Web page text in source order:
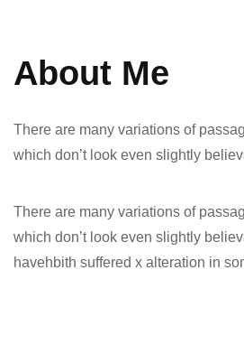
About Me
There are many variations of
which don’t look even slightly
There are many variations of
which don’t look even slightly
havehbith suffered x alteration in